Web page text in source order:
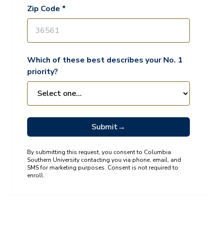
Zip Code *
Which of these best describes your No. 1
priority?
Submit→
By submitting this request, you consent to Columbia
Southern University contacting you via phone, email, and
SMS for marketing purposes. Consent is not required to
enroll.